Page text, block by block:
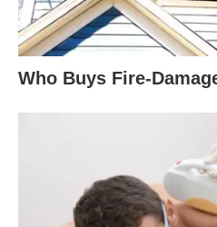
Who Buys Fire-